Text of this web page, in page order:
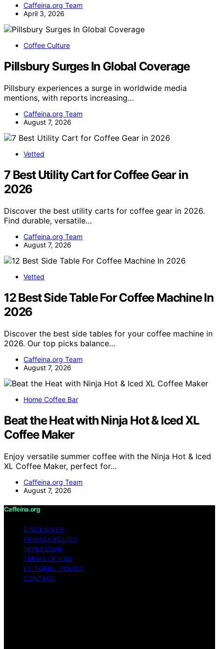
Caffeina.org Team
April 3, 2026
Coffee Culture
Pillsbury Surges In Global Coverage
Pillsbury experiences a surge in worldwide media
mentions, with reports increasing…
Caffeina.org Team
August 7, 2026
Vetted
7 Best Utility Cart for Coffee Gear in
2026
Discover the best utility carts for coffee gear in 2026.
Find durable, versatile…
Caffeina.org Team
August 7, 2026
Vetted
12 Best Side Table For Coffee Machine In
2026
Discover the best side tables for your coffee machine in
2026. Our top picks balance…
Caffeina.org Team
August 7, 2026
Home Coffee Bar
Beat the Heat with Ninja Hot & Iced XL
Coffee Maker
Enjoy versatile summer coffee with the Ninja Hot & Iced
XL Coffee Maker, perfect for…
Caffeina.org Team
August 7, 2026
Caffeina.org
DISCLAIMER
PRIVACY POLICY
IMPRESSUM
TERMS OF USE
EDITORIAL POLICY
CONTACT